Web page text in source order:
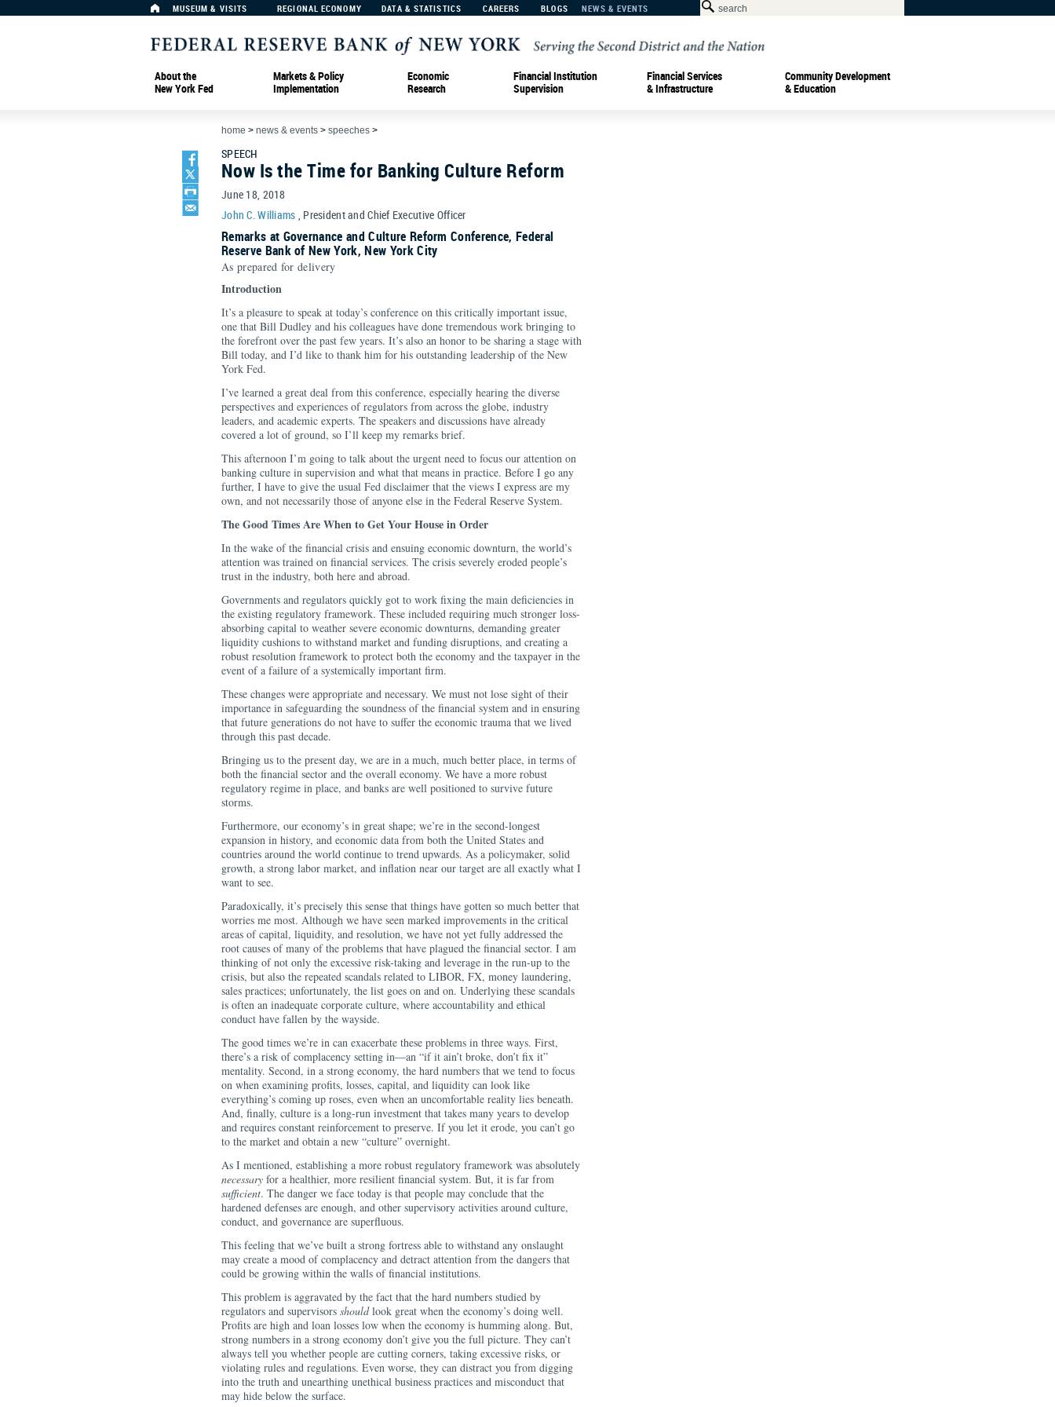
MUSEUM & VISITS REGIONAL ECONOMY DATA & STATISTICS CAREERS BLOGS NEWS & EVENTS
About the
New York Fed
Markets & Policy
Implementation
Economic
Research
Financial Institution
Supervision
Financial Services
& Infrastructure
Community Development
& Education
home > news & events > speeches >
SPEECH
Now Is the Time for Banking Culture Reform
June 18, 2018
John C. Williams , President and Chief Executive Officer
Remarks at Governance and Culture Reform Conference, Federal
Reserve Bank of New York, New York City
As prepared for delivery
Introduction
It’s a pleasure to speak at today’s conference on this critically important issue,
one that Bill Dudley and his colleagues have done tremendous work bringing to
the forefront over the past few years. It’s also an honor to be sharing a stage with
Bill today, and I’d like to thank him for his outstanding leadership of the New
York Fed.
I’ve learned a great deal from this conference, especially hearing the diverse
perspectives and experiences of regulators from across the globe, industry
leaders, and academic experts. The speakers and discussions have already
covered a lot of ground, so I’ll keep my remarks brief.
This afternoon I’m going to talk about the urgent need to focus our attention on
banking culture in supervision and what that means in practice. Before I go any
further, I have to give the usual Fed disclaimer that the views I express are my
own, and not necessarily those of anyone else in the Federal Reserve System.
The Good Times Are When to Get Your House in Order
In the wake of the financial crisis and ensuing economic downturn, the world’s
attention was trained on financial services. The crisis severely eroded people’s
trust in the industry, both here and abroad.
Governments and regulators quickly got to work fixing the main deficiencies in
the existing regulatory framework. These included requiring much stronger loss-
absorbing capital to weather severe economic downturns, demanding greater
liquidity cushions to withstand market and funding disruptions, and creating a
robust resolution framework to protect both the economy and the taxpayer in the
event of a failure of a systemically important firm.
These changes were appropriate and necessary. We must not lose sight of their
importance in safeguarding the soundness of the financial system and in ensuring
that future generations do not have to suffer the economic trauma that we lived
through this past decade.
Bringing us to the present day, we are in a much, much better place, in terms of
both the financial sector and the overall economy. We have a more robust
regulatory regime in place, and banks are well positioned to survive future
storms.
Furthermore, our economy’s in great shape; we’re in the second-longest
expansion in history, and economic data from both the United States and
countries around the world continue to trend upwards. As a policymaker, solid
growth, a strong labor market, and inflation near our target are all exactly what I
want to see.
Paradoxically, it’s precisely this sense that things have gotten so much better that
worries me most. Although we have seen marked improvements in the critical
areas of capital, liquidity, and resolution, we have not yet fully addressed the
root causes of many of the problems that have plagued the financial sector. I am
thinking of not only the excessive risk-taking and leverage in the run-up to the
crisis, but also the repeated scandals related to LIBOR, FX, money laundering,
sales practices; unfortunately, the list goes on and on. Underlying these scandals
is often an inadequate corporate culture, where accountability and ethical
conduct have fallen by the wayside.
The good times we’re in can exacerbate these problems in three ways. First,
there’s a risk of complacency setting in—an “if it ain’t broke, don’t fix it”
mentality. Second, in a strong economy, the hard numbers that we tend to focus
on when examining profits, losses, capital, and liquidity can look like
everything’s coming up roses, even when an uncomfortable reality lies beneath.
And, finally, culture is a long-run investment that takes many years to develop
and requires constant reinforcement to preserve. If you let it erode, you can’t go
to the market and obtain a new “culture” overnight.
As I mentioned, establishing a more robust regulatory framework was absolutely
necessary for a healthier, more resilient financial system. But, it is far from
sufficient. The danger we face today is that people may conclude that the
hardened defenses are enough, and other supervisory activities around culture,
conduct, and governance are superfluous.
This feeling that we’ve built a strong fortress able to withstand any onslaught
may create a mood of complacency and detract attention from the dangers that
could be growing within the walls of financial institutions.
This problem is aggravated by the fact that the hard numbers studied by
regulators and supervisors shouldlook great when the economy’s doing well.
Profits are high and loan losses low when the economy is humming along. But,
strong numbers in a strong economy don’t give you the full picture. They can’t
always tell you whether people are cutting corners, taking excessive risks, or
violating rules and regulations. Even worse, they can distract you from digging
into the truth and unearthing unethical business practices and misconduct that
may hide below the surface.